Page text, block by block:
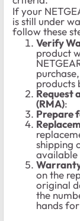
If your
is still under
follow these
Verify
product
products
Request
(RMA):
Prepare
shipping
available
on the
original
the
hands